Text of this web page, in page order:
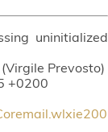
uninitialized
Prevosto)
+0200